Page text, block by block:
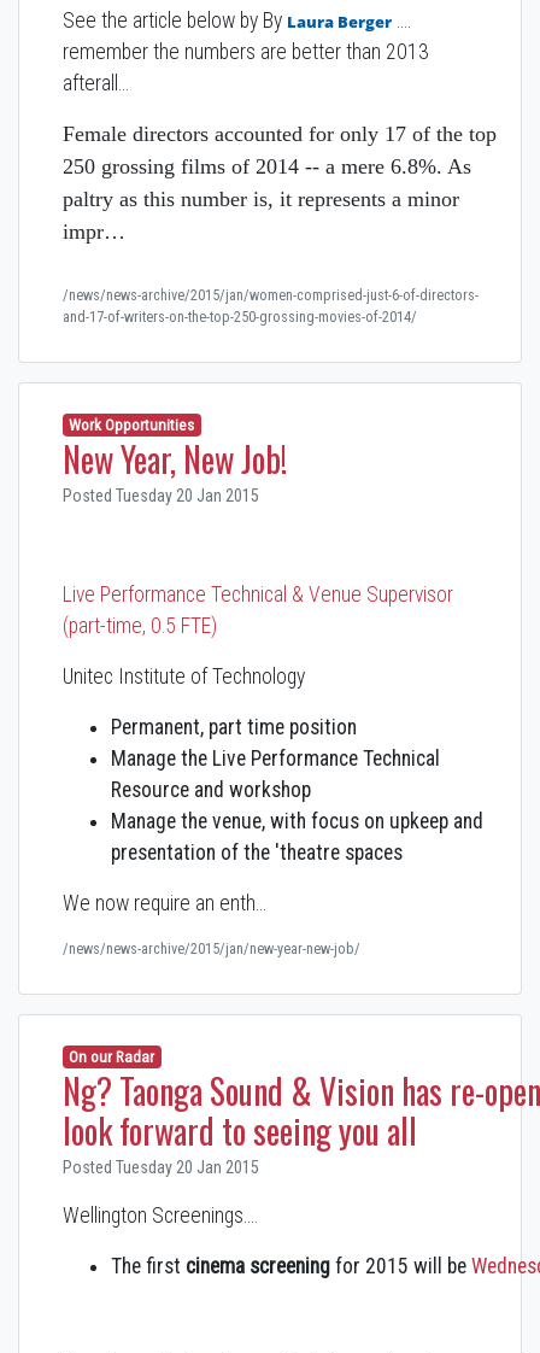
See the article below by By Laura Berger
remember the numbers are better than 2013
afterall...
Female directors accounted for only 17 of the top
250 grossing films of 2014 -- a mere 6.8%. As
paltry as this number is, it represents a minor
impr…
/news/news-archive/2015/jan/women-comprised-just-6-of-directors-
and-17-of-writers-on-the-top-250-grossing-movies-of-2014/
Work Opportunities
New Year, New Job!
Posted Tuesday 20 Jan 2015
Live Performance Technical & Venue Supervisor
(part-time, 0.5 FTE)
Unitec Institute of Technology
Permanent, part time position
Manage the Live Performance Technical
Resource and workshop
Manage the venue, with focus on upkeep and
presentation of the 'theatre spaces
We now require an enth…
/news/news-archive/2015/jan/new-year-new-job/
On our Radar
Ng? Taonga Sound & Vision has re-
look forward to seeing you all
Posted Tuesday 20 Jan 2015
Wellington Screenings....
The first cinema screening for 2015 will be